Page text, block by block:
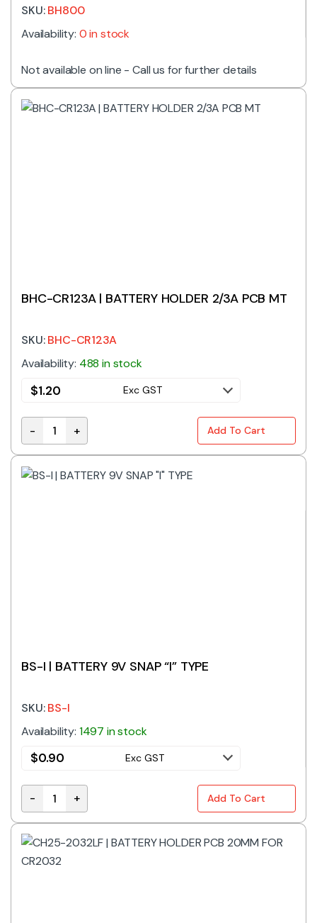
SKU:BH800
Availability: 0 in stock
Not available on line - Call us for further details
BHC-CR123A | BATTERY HOLDER 2/3A PCB MT
SKU:BHC-CR123A
Availability: 488 in stock
$1.20 Exc GST
BHC-CR123A | BATTERY HOLDER 2/3A PCB MT
- + Add To Cart
BS-I | BATTERY 9V SNAP “I” TYPE
SKU:BS-I
Availability: 1497 in stock
$0.90 Exc GST
BS-I | BATTERY 9V SNAP "I" TYPE quantity
- + Add To Cart